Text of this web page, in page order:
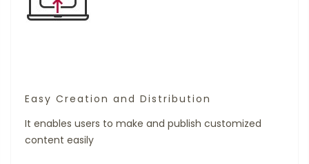
Easy Creation and Distribution
It enables users to make and publish customized
content easily